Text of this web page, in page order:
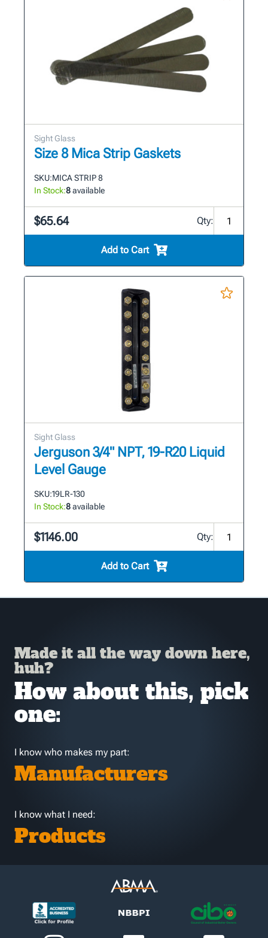
Sight Glass
Size 8 Mica Strip Gaskets
SKU:MICA STRIP 8
In Stock:8available
$65.64 Qty:
Add to Cart
Sight Glass
Jerguson 3/4" NPT, 19-R20 Liquid
Level Gauge
SKU:19LR-130
In Stock:8available
$1146.00 Qty:
Add to Cart
Made it all the way down here,
huh?
How about this, pick
one:
I know who makes my part:
Manufacturers
I know what I need:
Products